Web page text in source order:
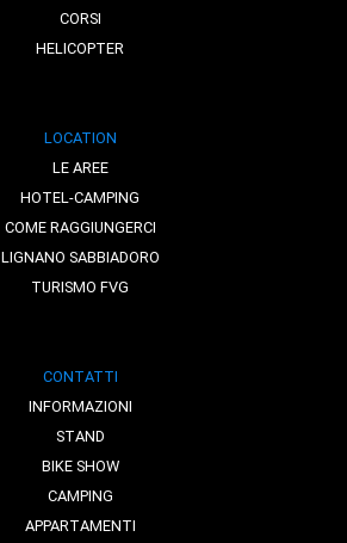
CORSI
HELICOPTER
LOCATION
LE AREE
HOTEL-CAMPING
COME RAGGIUNGERCI
LIGNANO SABBIADORO
TURISMO FVG
CONTATTI
INFORMAZIONI
STAND
BIKE SHOW
CAMPING
APPARTAMENTI